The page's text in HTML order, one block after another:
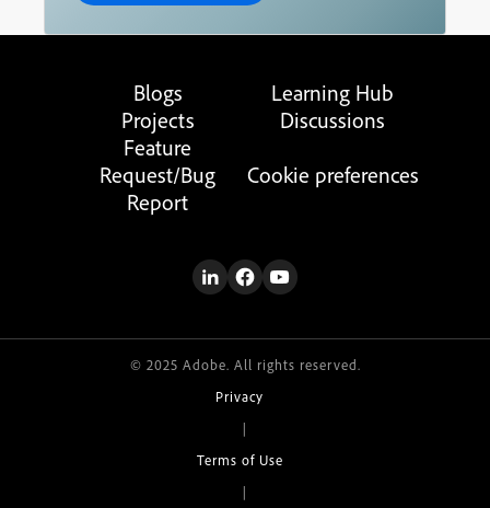
Blogs
Learning Hub
Projects
Discussions
Feature
Request/Bug
Report
Cookie preferences
© 2025 Adobe. All rights reserved.
Privacy
|
Terms of Use
|